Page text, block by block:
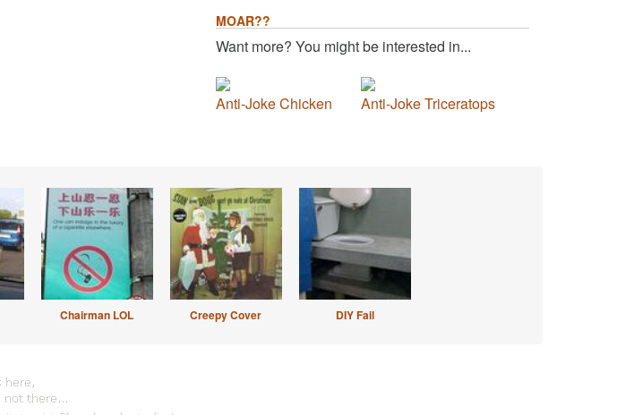
MOAR??
Want more? You might be interested in...
Anti-Joke Chicken Anti-Joke Triceratops
Chairman LOL Creepy Cover DIY Fail